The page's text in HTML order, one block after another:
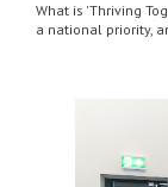
What is 'Thriving
a national priority,